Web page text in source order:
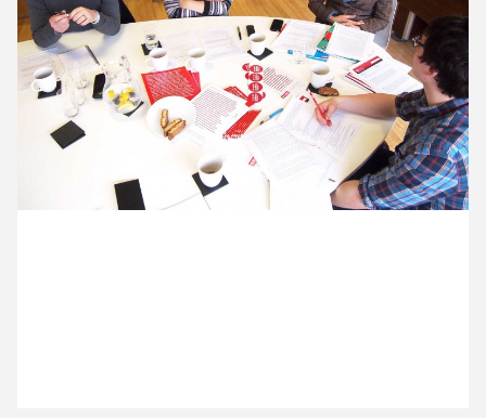
13 February ’14 14 February ’14